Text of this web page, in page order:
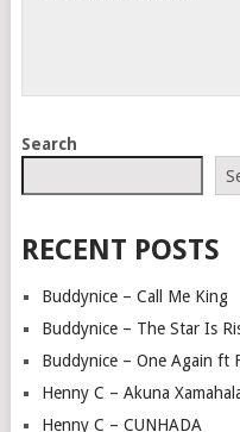
Search
RECENT POSTS
Buddynice – Call Me King
Buddynice – The Star Is
Buddynice – One Again ft
Henny C – Akuna
Henny C – CUNHADA